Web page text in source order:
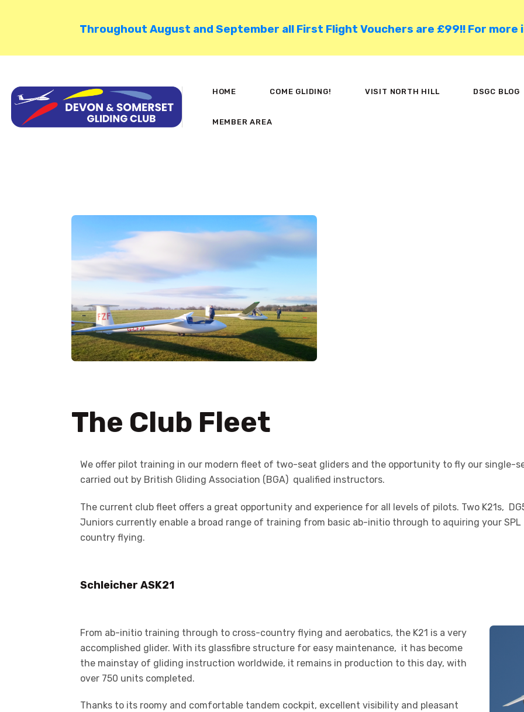
Throughout August and September all First Flight Vouchers are £99!! For
HOME COME GLIDING! VISIT NORTH HILL DSGC BLOG
MEMBER AREAMEMBER AREA
The Club Fleet
We offer pilot training in our modern fleet of two-seat gliders and the opportunity to fly our single-
carried out by British Gliding Association (BGA) qualified instructors.
The current club fleet offers a great opportunity and experience for all levels of pilots. Two K21s,
Juniors currently enable a broad range of training from basic ab-initio through to aquiring your
country flying.
Schleicher ASK21
From ab-initio training through to cross-country flying and aerobatics, the K21 is a very
accomplished glider. With its glassfibre structure for easy maintenance, it has become
the mainstay of gliding instruction worldwide, it remains in production to this day, with
over 750 units completed.
Thanks to its roomy and comfortable tandem cockpit, excellent visibility and pleasant